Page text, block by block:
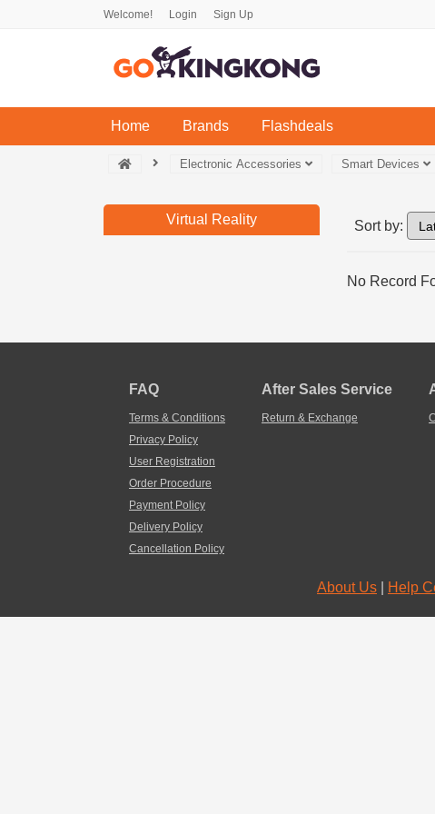
Welcome! Login Sign Up
Home(current)Brands Flashdeals
Electronic Accessories Smart Devices
Virtual Reality Sort by:
No Record
FAQ
Terms & Conditions
Privacy Policy
User Registration
Order Procedure
Payment Policy
Delivery Policy
Cancellation Policy
After Sales Service
Return & Exchange
About Us Help